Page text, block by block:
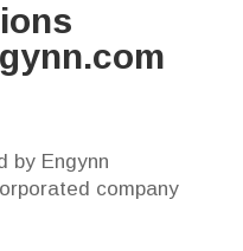
by Engynn
company